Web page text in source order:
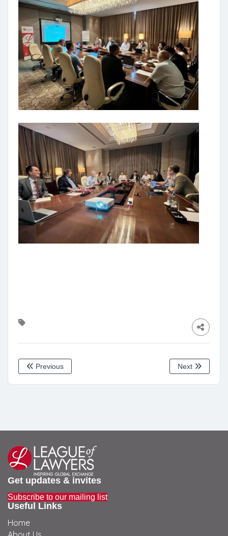
Previous Next
Get updates & invites
Subscribe to our mailing list
Useful Links
Home